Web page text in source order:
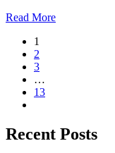
Read More
1
2
3
…
13
Recent Posts